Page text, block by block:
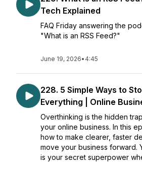
Tech Explained
FAQ Friday answering the
"What is an RSS Feed?"
June 19, 2026• 4:45
228. 5 Simple Ways to
Everything | Online
Overthinking is the hidden
your online business. In this
how to make clearer, faster
move your business forward.
is your secret superpower